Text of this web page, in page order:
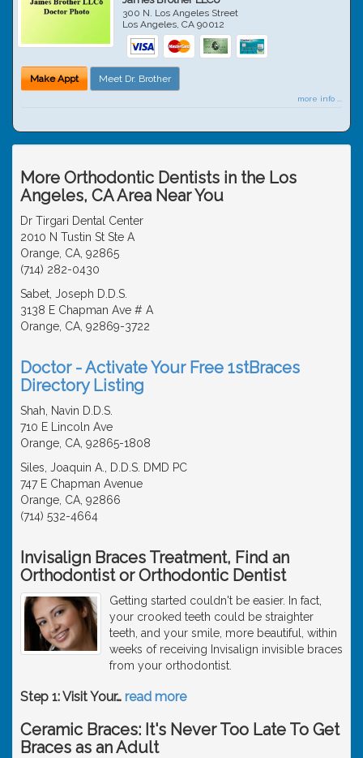
300 N. Los Angeles Street
Los Angeles,CA 90012
Make Appt Meet Dr. Brother
more info ...
More Orthodontic Dentists in the Los
Angeles, CA Area Near You
Dr Tirgari Dental Center
2010 N Tustin St Ste A
Orange, CA, 92865
(714) 282-0430
Sabet, Joseph D.D.S.
3138 E Chapman Ave # A
Orange, CA, 92869-3722
Doctor - Activate Your Free 1stBraces
Directory Listing
Shah, Navin D.D.S.
710 E Lincoln Ave
Orange, CA, 92865-1808
Siles, Joaquin A., D.D.S. DMD PC
747 E Chapman Avenue
Orange, CA, 92866
(714) 532-4664
Invisalign Braces Treatment, Find an
Orthodontist or Orthodontic Dentist
Getting started couldn't be easier. In fact,
your crooked teeth could be straighter
teeth, and your smile, more beautiful, within
weeks of receiving Invisalign invisible braces
from your orthodontist.
Step 1: Visit Your… read more
Ceramic Braces: It's Never Too Late To Get
Braces as an Adult